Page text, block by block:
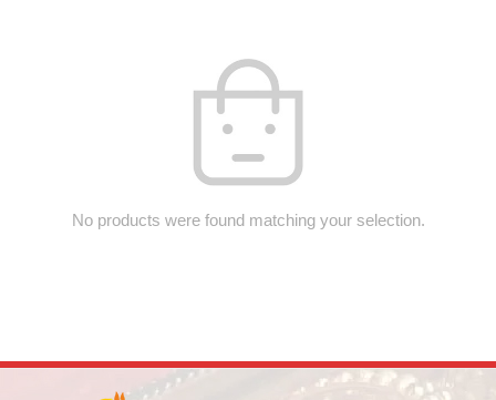
No products were found matching your selection.